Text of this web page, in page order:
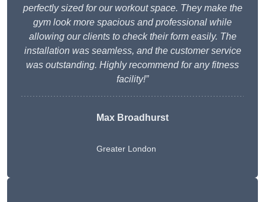
perfectly sized for our workout space. They make the
gym look more spacious and professional while
allowing our clients to check their form easily. The
installation was seamless, and the customer service
was outstanding. Highly recommend for any fitness
facility!”
Max Broadhurst
Greater London